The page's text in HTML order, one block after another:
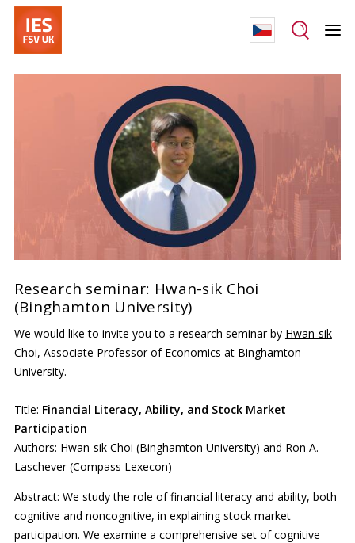
Research seminar: Hwan-sik Choi
(Binghamton University)
We would like to invite you to a research seminar by Hwan-sik
Choi, Associate Professor of Economics at Binghamton
University.
Title: Financial Literacy, Ability, and Stock Market
Participation
Authors: Hwan-sik Choi (Binghamton University) and Ron A.
Laschever (Compass Lexecon)
Abstract: We study the role of financial literacy and ability, both
cognitive and noncognitive, in explaining stock market
participation. We examine a comprehensive set of cognitive